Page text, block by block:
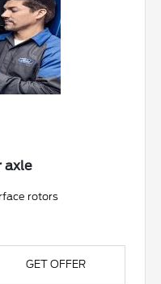
axle
rotors
GET OFFER